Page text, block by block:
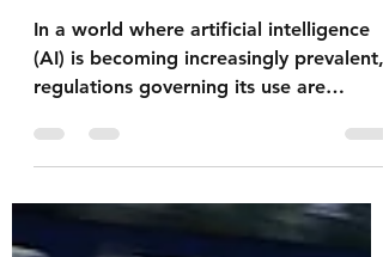
GDPR
In a world where artificial intelligence
regulations governing its use are
essential to ensure...